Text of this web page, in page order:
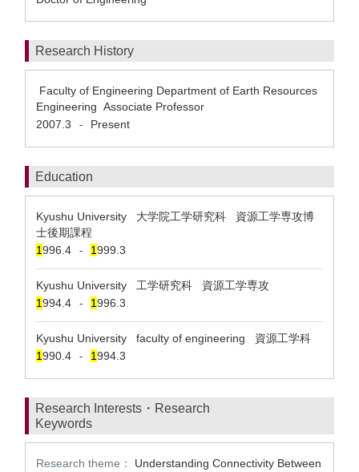
Research History
Faculty of Engineering Department of Earth Resources
Engineering Associate Professor
2007.3
- Present
Education
Kyushu University 大学院工学研究科 資源工学専攻博
士後期課程
1996.4 - 1999.3
Kyushu University 工学研究科 資源工学専攻
1994.4 - 1996.3
Kyushu University faculty of engineering 資源工学科
1990.4 - 1994.3
Research Interests・Research
Keywords
Research theme：
Understanding Connectivity Between